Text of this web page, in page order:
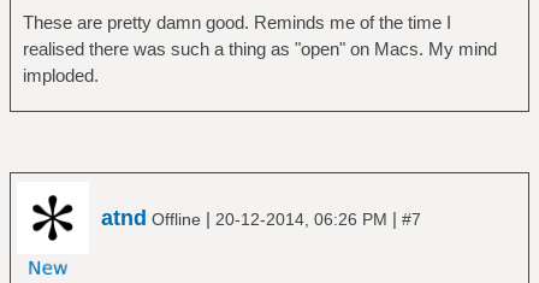
These are pretty damn good. Reminds me of the time I
realised there was such a thing as "open" on Macs. My mind
imploded.
atnd Offline | 20-12-2014, 06:26 PM | #7